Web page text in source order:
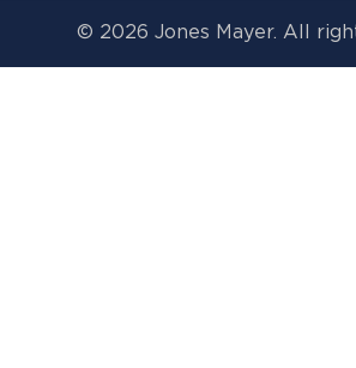
© 2026 Jones Mayer. All